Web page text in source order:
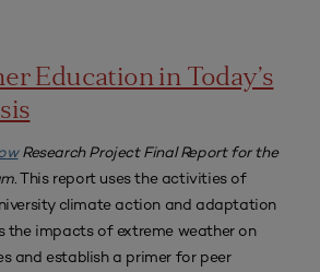
Education in Today’s
Research Project Final Report for the
This report uses the activities of
climate action and adaptation
the impacts of extreme weather on
and establish a primer for peer